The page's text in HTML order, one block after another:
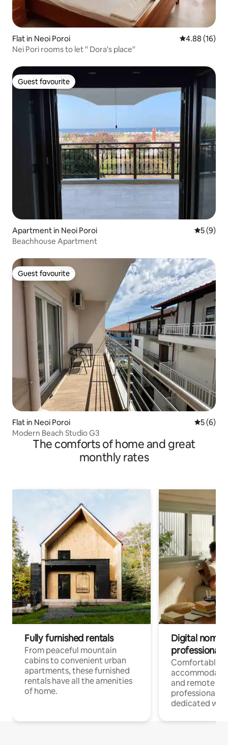
Flat in Neoi Poroi 4.88 out of 5
4.88 (16)
Nei Pori rooms to let '' Dora's place''
Guest favourite
Guest favourite
Apartment in Neoi Poroi 5 out of
5 (9)
Beachhouse Apartment
Guest favourite
Guest favourite
Flat in Neoi Poroi 5 out of
5 (6)
Modern Beach Studio G3
The comforts of home and great
monthly rates
Fully furnished rentals
From peaceful mountain
cabins to convenient urban
apartments, these furnished
rentals have all the amenities
of home.
Digital
professionals
Comfortable
and remote
professionals
dedicated